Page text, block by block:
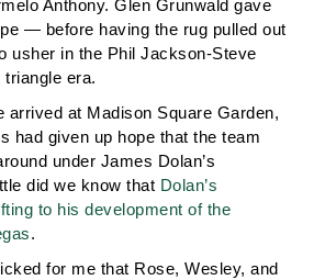
Anthony. Glen Grunwald gave
— before having the rug pulled out
usher in the Phil Jackson-Steve
era.
arrived at Madison Square Garden,
had given up hope that the team
under James Dolan’s
did we know that Dolan’s
to his development of the
.
for me that Rose, Wesley, and